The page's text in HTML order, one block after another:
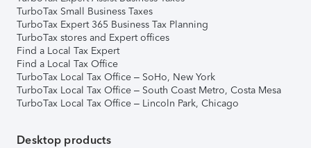
TurboTax Small Business Taxes
TurboTax Expert 365 Business Tax Planning
TurboTax stores and Expert offices
Find a Local Tax Expert
Find a Local Tax Office
TurboTax Local Tax Office – SoHo, New York
TurboTax Local Tax Office – South Coast Metro, Costa Mesa
TurboTax Local Tax Office – Lincoln Park, Chicago
Desktop products